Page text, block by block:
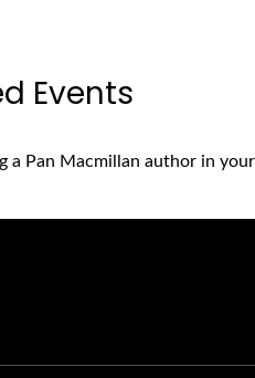
Events
a Pan Macmillan author in